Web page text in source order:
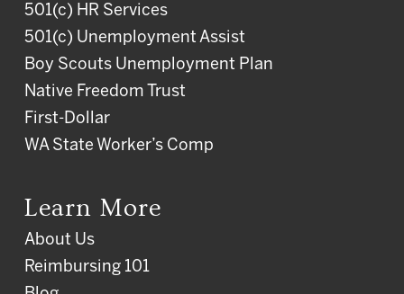
501(c) HR Services
501(c) Unemployment Assist
Boy Scouts Unemployment Plan
Native Freedom Trust
First-Dollar
WA State Worker’s Comp
Learn More
About Us
Reimbursing 101